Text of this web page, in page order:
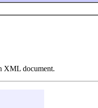
XML document.